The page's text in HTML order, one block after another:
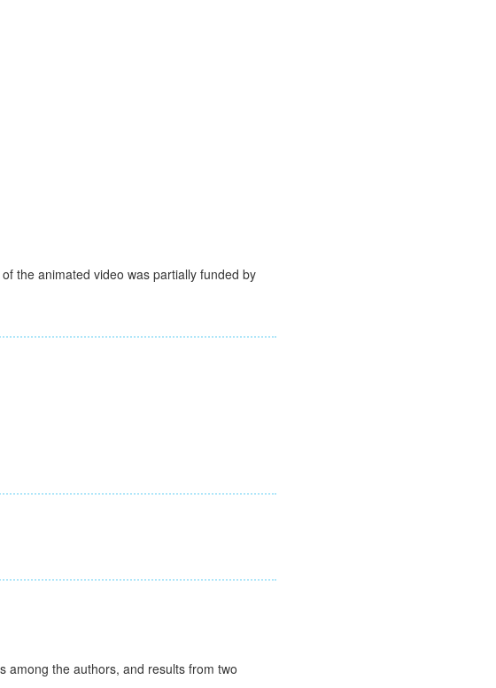
the animated video was partially funded by
among the authors, and results from two